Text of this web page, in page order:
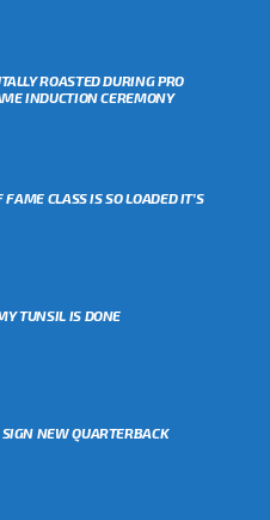
ROASTED DURING PRO
INDUCTION CEREMONY
CLASS IS SO LOADED IT’S
TUNSIL IS DONE
NEW QUARTERBACK